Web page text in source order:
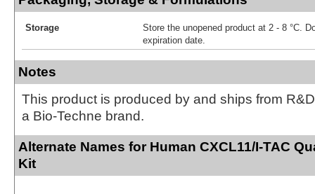
Storage
Store the unopened product at 2 - 8 °C.
expiration date.
Notes
This product is produced by and ships from
a Bio-Techne brand.
Alternate Names for Human CXCL11/I-TAC
Kit